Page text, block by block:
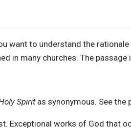
want to understand the
in many churches. The passage
Spiritas synonymous. See the
Exceptional works of God that